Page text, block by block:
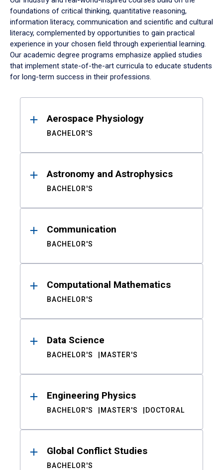
foundations of critical thinking, quantitative reasoning,
information literacy, communication and scientific and cultural
literacy, complemented by opportunities to gain practical
experience in your chosen field through experiential learning.
Our academic degree programs emphasize applied studies
that implement state-of-the-art curricula to educate students
for long-term success in their professions.
ResultsAerospace Physiology
BACHELOR'S
Astronomy and Astrophysics
BACHELOR'S
Communication
BACHELOR'S
Computational Mathematics
BACHELOR'S
Data Science
BACHELOR'S MASTER'S
Engineering Physics
BACHELOR'S MASTER'S DOCTORAL
Global Conflict Studies
BACHELOR'S